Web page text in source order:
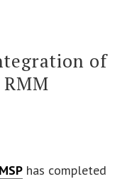
of
has completed